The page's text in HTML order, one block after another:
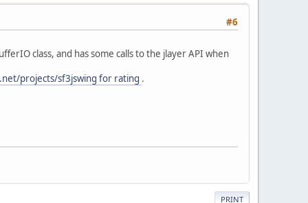
#6
class, and has some calls to the jlayer API when
projects/sf3jswing for rating .
PRINT